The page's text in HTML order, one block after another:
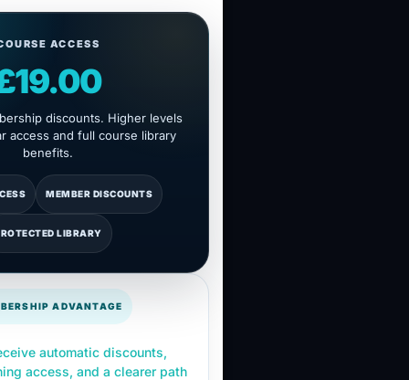
ACCESS
discounts. Higher levels
access and full course library
benefits.
MEMBER DISCOUNTS
LIBRARY
ADVANTAGE
automatic discounts,
access, and a clearer path